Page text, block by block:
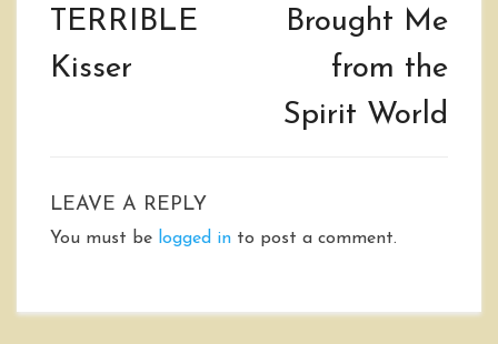
TERRIBLE
Kisser
Brought Me
from the
Spirit World
LEAVE A REPLY
You must be logged in to post a comment.